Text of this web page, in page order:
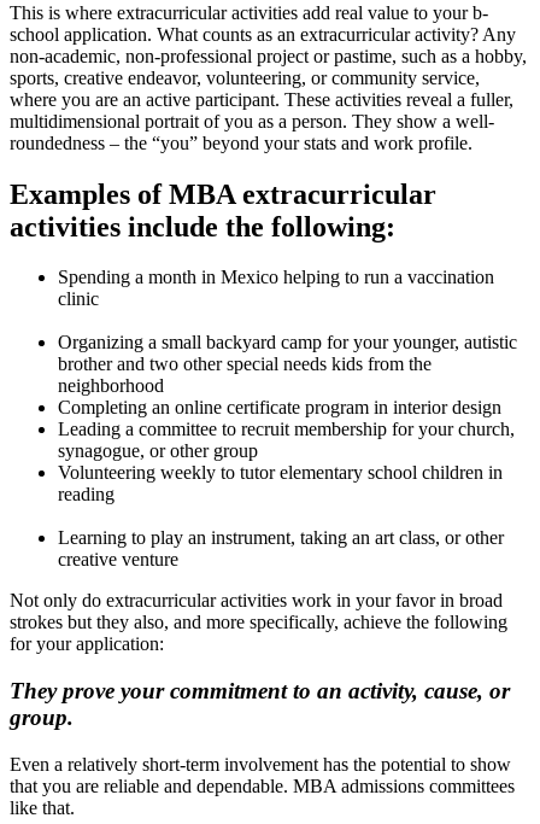
This is where extracurricular activities add real value to your b-
school application. What counts as an extracurricular activity? Any
non-academic, non-professional project or pastime, such as a hobby,
sports, creative endeavor, volunteering, or community service,
where you are an active participant. These activities reveal a fuller,
multidimensional portrait of you as a person. They show a well-
roundedness – the “you” beyond your stats and work profile.
Examples of MBA extracurricular
activities include the following:
Spending a month in Mexico helping to run a vaccination
clinic
Organizing a small backyard camp for your younger, autistic
brother and two other special needs kids from the
neighborhood
Completing an online certificate program in interior design
Leading a committee to recruit membership for your church,
synagogue, or other group
Volunteering weekly to tutor elementary school children in
reading
Learning to play an instrument, taking an art class, or other
creative venture
Not only do extracurricular activities work in your favor in broad
strokes but they also, and more specifically, achieve the following
for your application:
They prove your commitment to an activity, cause, or
group.
Even a relatively short-term involvement has the potential to show
that you are reliable and dependable. MBA admissions committees
like that.